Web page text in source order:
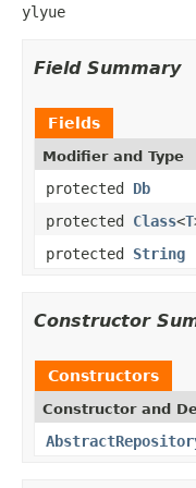
ylyue
Field Summary
Fields
Modifier and Type
protected Db
protected Class<T
protected String
Constructor
Constructors
Constructor and